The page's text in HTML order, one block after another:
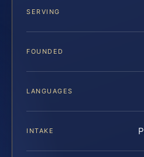
SERVING
FOUNDED
LANGUAGES
INTAKE